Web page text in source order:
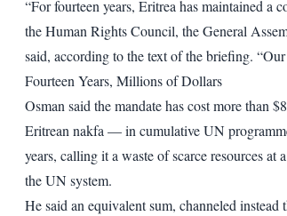
“For fourteen years, Eritrea has maintained a
the Human Rights Council, the General
said, according to the text of the briefing.
Fourteen Years, Millions of Dollars
Osman said the mandate has cost more than
Eritrean nakfa — in cumulative UN
years, calling it a waste of scarce resources
the UN system.
He said an equivalent sum, channeled instead